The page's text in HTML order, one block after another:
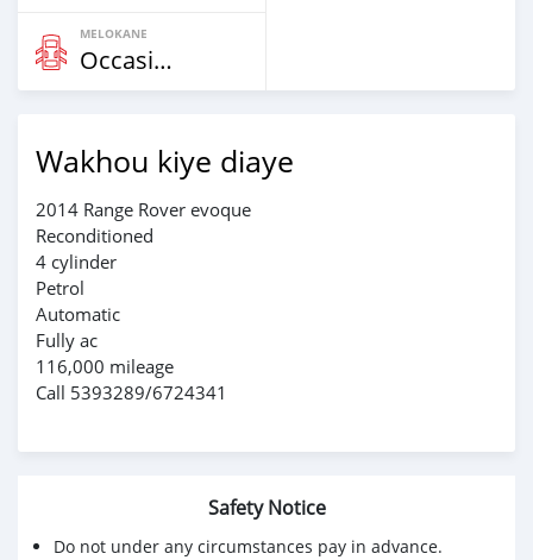
MELOKANE
Occasion
Wakhou kiye diaye
2014 Range Rover evoque
Reconditioned
4 cylinder
Petrol
Automatic
Fully ac
116,000 mileage
Call 5393289/6724341
Safety Notice
Do not under any circumstances pay in advance.